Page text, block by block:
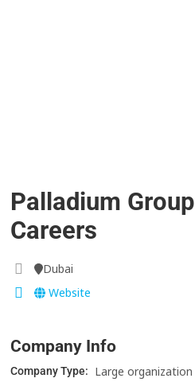
Palladium Group
Careers
Dubai
Website
Company Info
Company Type: Large organization